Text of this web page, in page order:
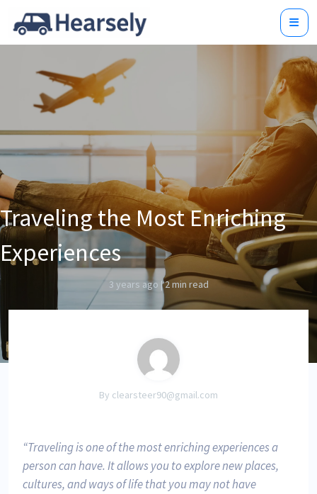
Traveling the Most Enriching
Experiences
3 years ago |2 min read
By clearsteer90@gmail.com
Traveling is one of the most enriching experiences a
person can have. It allows you to explore new places,
cultures, and ways of life that you may not have